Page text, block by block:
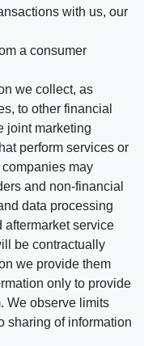
with us, our
a consumer
we collect, as
to other financial
joint marketing
perform services or
may
and non-financial
data processing
aftermarket service
be contractually
we provide them
only to provide
We observe limits
sharing of information